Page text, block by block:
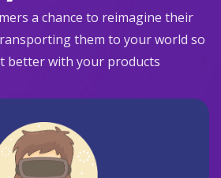
a chance to reimagine their
them to your world so
better with your products